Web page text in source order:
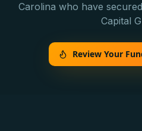
Carolina who have
Capital
Review Your